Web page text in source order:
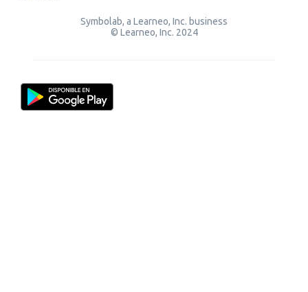
Symbolab, a Learneo, Inc. business
© Learneo, Inc. 2024